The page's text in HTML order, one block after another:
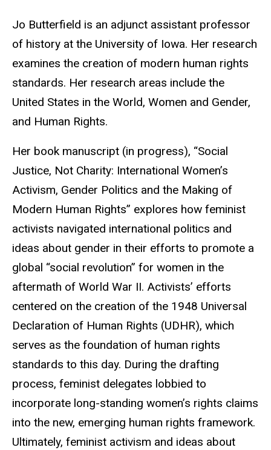
Biography
Jo Butterfield is an adjunct assistant professor
of history at the University of Iowa. Her research
examines the creation of modern human rights
standards. Her research areas include the
United States in the World, Women and Gender,
and Human Rights.
Her book manuscript (in progress), “Social
Justice, Not Charity: International Women’s
Activism, Gender Politics and the Making of
Modern Human Rights” explores how feminist
activists navigated international politics and
ideas about gender in their efforts to promote a
global “social revolution” for women in the
aftermath of World War II. Activists’ efforts
centered on the creation of the 1948 Universal
Declaration of Human Rights (UDHR), which
serves as the foundation of human rights
standards to this day. During the drafting
process, feminist delegates lobbied to
incorporate long-standing women’s rights claims
into the new, emerging human rights framework.
Ultimately, feminist activism and ideas about